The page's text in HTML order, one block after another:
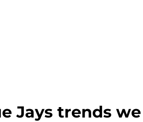
Jays trends